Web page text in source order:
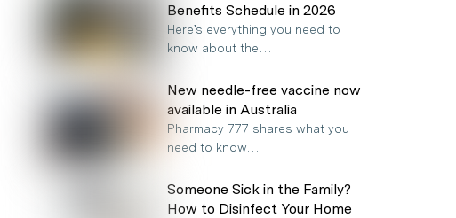
Benefits Schedule in 2026
Here’s everything you need to
know about the…
New needle-free vaccine now
available in Australia
Pharmacy 777 shares what you
need to know…
Someone Sick in the Family?
How to Disinfect Your Home